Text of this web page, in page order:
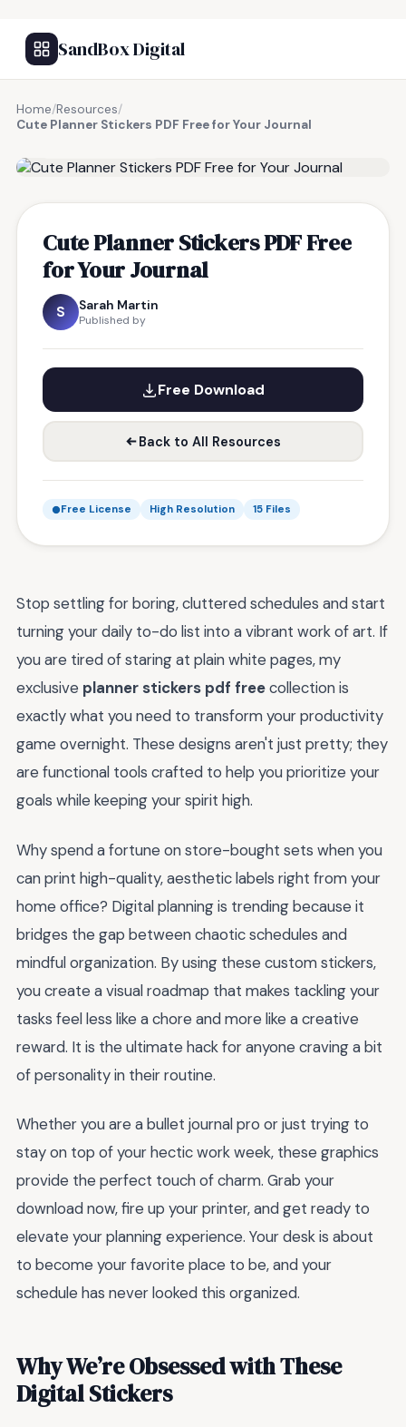
SandBox Digital
Home/Resources/
Cute Planner Stickers PDF Free for Your Journal
Cute Planner Stickers PDF Free
for Your Journal
S Sarah Martin
Published by
Free Download
Back to All Resources
Free License High Resolution 15 Files
Stop settling for boring, cluttered schedules and start
turning your daily to-do list into a vibrant work of art. If
you are tired of staring at plain white pages, my
exclusive planner stickers pdf freecollection is
exactly what you need to transform your productivity
game overnight. These designs aren't just pretty; they
are functional tools crafted to help you prioritize your
goals while keeping your spirit high.
Why spend a fortune on store-bought sets when you
can print high-quality, aesthetic labels right from your
home office? Digital planning is trending because it
bridges the gap between chaotic schedules and
mindful organization. By using these custom stickers,
you create a visual roadmap that makes tackling your
tasks feel less like a chore and more like a creative
reward. It is the ultimate hack for anyone craving a bit
of personality in their routine.
Whether you are a bullet journal pro or just trying to
stay on top of your hectic work week, these graphics
provide the perfect touch of charm. Grab your
download now, fire up your printer, and get ready to
elevate your planning experience. Your desk is about
to become your favorite place to be, and your
schedule has never looked this organized.
Why We’re Obsessed with These
Digital Stickers